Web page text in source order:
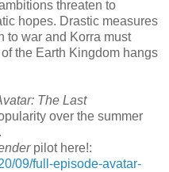
threaten to
hopes. Drastic measures
to war and Korra must
the Earth Kingdom hangs
The Last
over the summer
pilot here!:
09/full-episode-avatar-